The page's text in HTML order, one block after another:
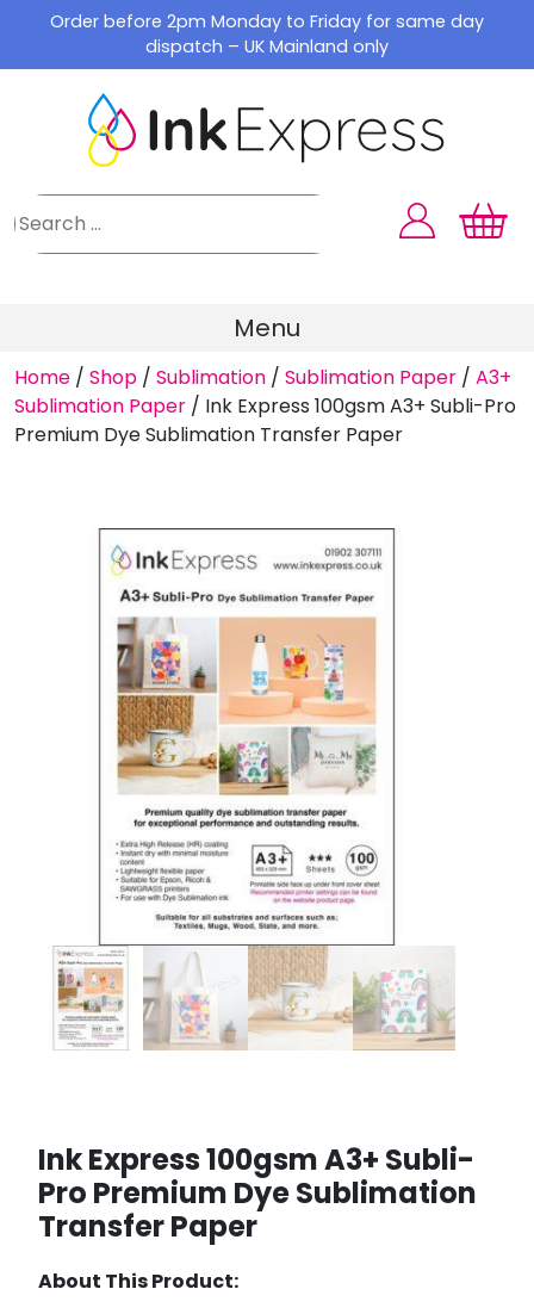
content
Order before 2pm Monday to Friday for same day
dispatch – UK Mainland only
Menu
Home / Shop / Sublimation / Sublimation Paper / A3+
Sublimation Paper / Ink Express 100gsm A3+ Subli-Pro
Premium Dye Sublimation Transfer Paper
Ink Express 100gsm A3+ Subli-
Pro Premium Dye Sublimation
Transfer Paper
About This Product: